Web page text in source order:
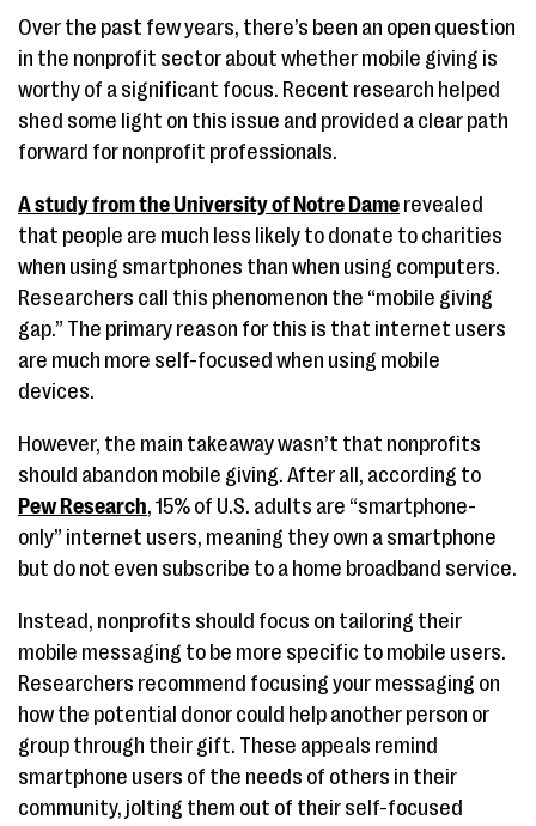
Over the past few years, there’s been an open question
in the nonprofit sector about whether mobile giving is
worthy of a significant focus. Recent research helped
shed some light on this issue and provided a clear path
forward for nonprofit professionals.
A study from the University of Notre Dame revealed
that people are much less likely to donate to charities
when using smartphones than when using computers.
Researchers call this phenomenon the “mobile giving
gap.” The primary reason for this is that internet users
are much more self-focused when using mobile
devices.
However, the main takeaway wasn’t that nonprofits
should abandon mobile giving. After all, according to
Pew Research, 15% of U.S. adults are “smartphone-
only” internet users, meaning they own a smartphone
but do not even subscribe to a home broadband service.
Instead, nonprofits should focus on tailoring their
mobile messaging to be more specific to mobile users.
Researchers recommend focusing your messaging on
how the potential donor could help another person or
group through their gift. These appeals remind
smartphone users of the needs of others in their
community, jolting them out of their self-focused